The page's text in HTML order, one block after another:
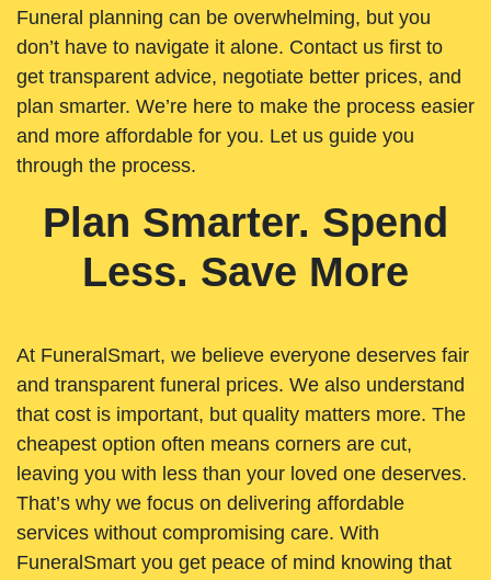
Funeral planning can be overwhelming, but you
don’t have to navigate it alone. Contact us first to
get transparent advice, negotiate better prices, and
plan smarter. We’re here to make the process easier
and more affordable for you. Let us guide you
through the process.
Plan Smarter. Spend
Less. Save More
At FuneralSmart, we believe everyone deserves fair
and transparent funeral prices. We also understand
that cost is important, but quality matters more. The
cheapest option often means corners are cut,
leaving you with less than your loved one deserves.
That’s why we focus on delivering affordable
services without compromising care. With
FuneralSmart you get peace of mind knowing that